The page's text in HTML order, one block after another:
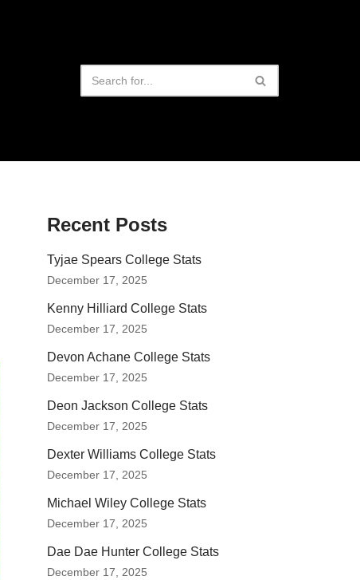
Recent Posts
Tyjae Spears College Stats
December 17, 2025
Kenny Hilliard College Stats
December 17, 2025
Devon Achane College Stats
December 17, 2025
Deon Jackson College Stats
December 17, 2025
Dexter Williams College Stats
December 17, 2025
Michael Wiley College Stats
December 17, 2025
Dae Dae Hunter College Stats
December 17, 2025